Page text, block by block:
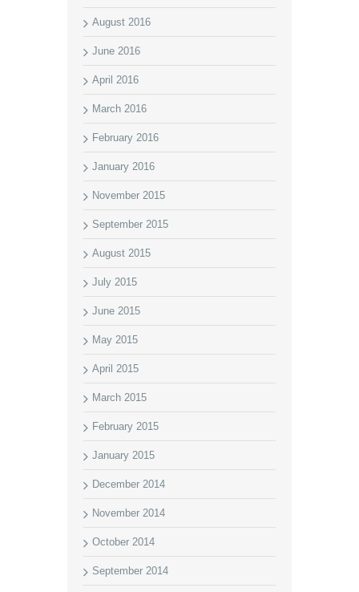
August 2016
June 2016
April 2016
March 2016
February 2016
January 2016
November 2015
September 2015
August 2015
July 2015
June 2015
May 2015
April 2015
March 2015
February 2015
January 2015
December 2014
November 2014
October 2014
September 2014